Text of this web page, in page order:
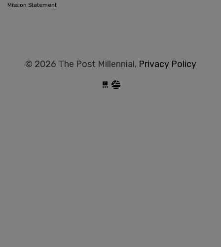
Mission Statement
© 2026 The Post Millennial, Privacy Policy